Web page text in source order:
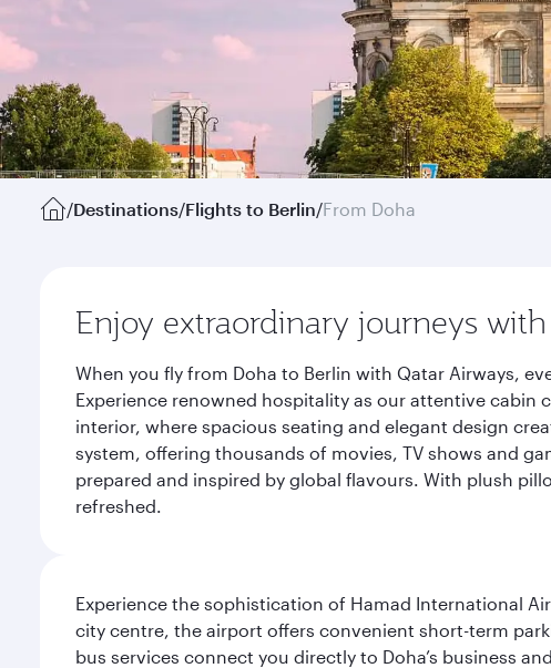
/Destinations/Flights to Berlin/From Doha
Enjoy extraordinary journeys
When you fly from Doha to Berlin with Qatar Airways,
Experience renowned hospitality as our attentive
interior, where spacious seating and elegant design
system, offering thousands of movies, TV shows and
prepared and inspired by global flavours. With plush
refreshed.
Experience the sophistication of Hamad International
city centre, the airport offers convenient short-term
bus services connect you directly to Doha’s business